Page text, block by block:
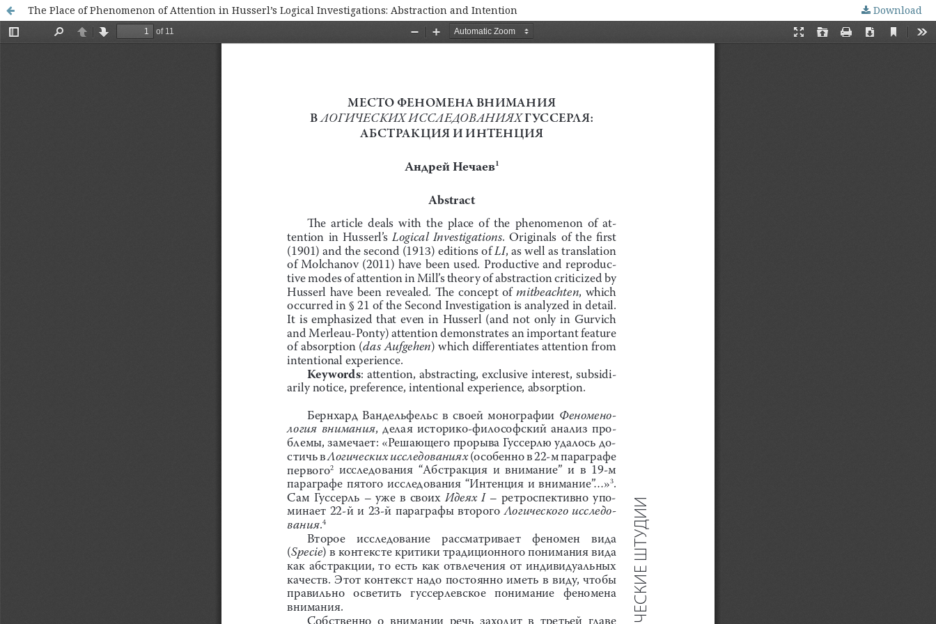
The Place of Phenomenon of Attention in Husserl’s Logical Investigations: Abstraction and Intention Download